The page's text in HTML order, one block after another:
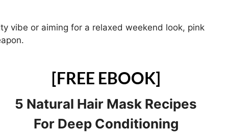
vibe or aiming for a relaxed weekend look, pink
[FREE EBOOK]
5 Natural Hair Mask Recipes
For Deep Conditioning